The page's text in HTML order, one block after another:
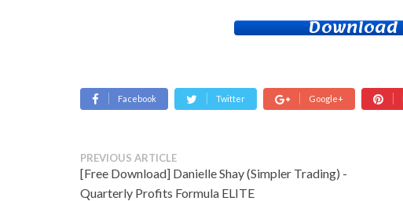
Facebook Twitter Google+
PREVIOUS ARTICLE
[Free Download] Danielle Shay (Simpler Trading) -
Quarterly Profits Formula ELITE